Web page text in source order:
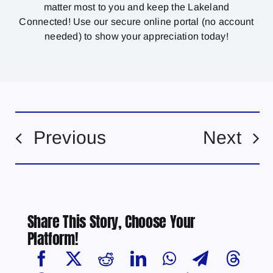
matter most to you and keep the Lakeland
Connected! Use our secure online portal (no account
needed) to show your appreciation today!
Previous Next
Share This Story, Choose Your
Platform!